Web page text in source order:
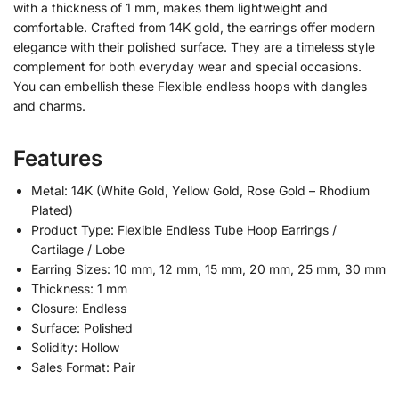
with a thickness of 1 mm, makes them lightweight and
comfortable. Crafted from 14K gold, the earrings offer modern
elegance with their polished surface. They are a timeless style
complement for both everyday wear and special occasions.
You can embellish these Flexible endless hoops with dangles
and charms.
Features
Metal: 14K (White Gold, Yellow Gold, Rose Gold – Rhodium
Plated)
Product Type: Flexible Endless Tube Hoop Earrings /
Cartilage / Lobe
Earring Sizes: 10 mm, 12 mm, 15 mm, 20 mm, 25 mm, 30 mm
Thickness: 1 mm
Closure: Endless
Surface: Polished
Solidity: Hollow
Sales Format: Pair